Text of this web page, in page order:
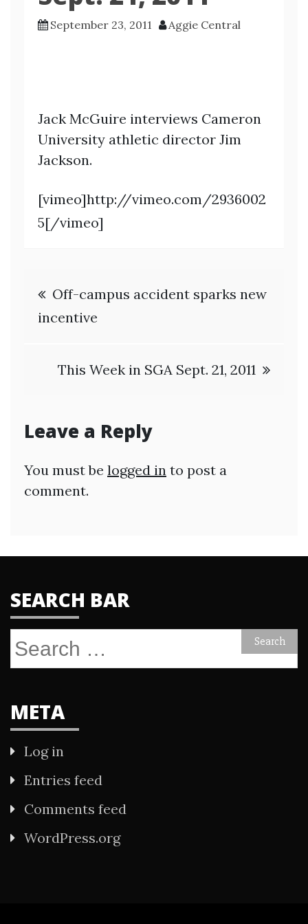
September 23, 2011 Aggie Central
Jack McGuire interviews Cameron
University athletic director Jim
Jackson.
[vimeo]http://vimeo.com/2936002
5[/vimeo]
Post
navigation
Off-campus accident sparks new
incentive
This Week in SGA Sept. 21, 2011
Leave a Reply
You must be logged in to post a
comment.
SEARCH BAR
Search
META
Log in
Entries feed
Comments feed
WordPress.org